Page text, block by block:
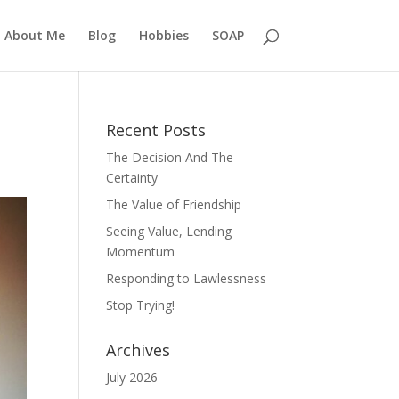
About Me Blog Hobbies SOAP
Recent Posts
The Decision And The
Certainty
The Value of Friendship
Seeing Value, Lending
Momentum
Responding to Lawlessness
Stop Trying!
Archives
July 2026